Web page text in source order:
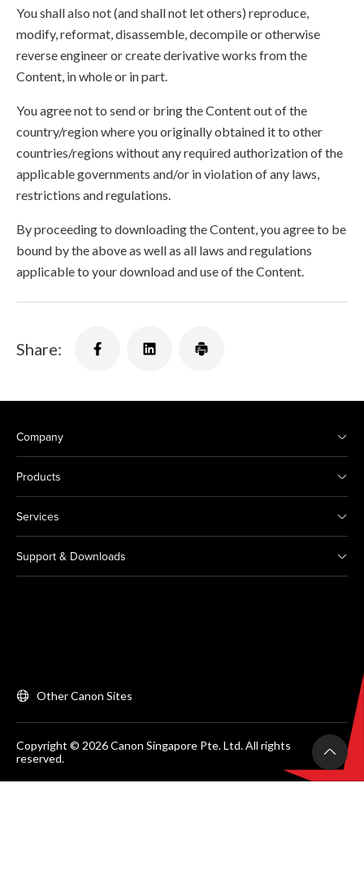
You shall also not (and shall not let others) reproduce,
modify, reformat, disassemble, decompile or otherwise
reverse engineer or create derivative works from the
Content, in whole or in part.
You agree not to send or bring the Content out of the
country/region where you originally obtained it to other
countries/regions without any required authorization of the
applicable governments and/or in violation of any laws,
restrictions and regulations.
By proceeding to downloading the Content, you agree to be
bound by the above as well as all laws and regulations
applicable to your download and use of the Content.
Share:
Company
Products
Services
Support & Downloads
Other Canon Sites
Copyright © 2026 Canon Singapore Pte. Ltd. All rights
reserved.